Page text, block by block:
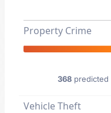
Property Crime
368 predicted
Vehicle Theft